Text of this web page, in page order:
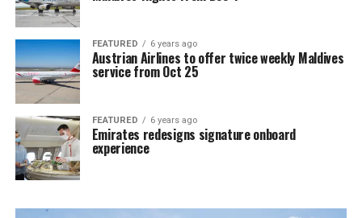
FEATURED 6 years ago
Austrian Airlines to offer twice weekly Maldives
service from Oct 25
FEATURED 6 years ago
Emirates redesigns signature onboard
experience